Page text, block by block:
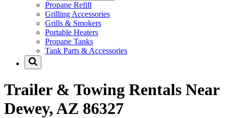
Propane Refill
Grilling Accessories
Grills & Smokers
Portable Heaters
Propane Tanks
Tank Parts & Accessories
Trailer & Towing Rentals Near
Dewey, AZ 86327